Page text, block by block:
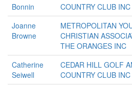
Bonnin
COUNTRY CLUB INC
Joanne
Browne
METROPOLITAN
CHRISTIAN
THE ORANGES INC
Catherine
Seiwell
CEDAR HILL GOLF
COUNTRY CLUB INC